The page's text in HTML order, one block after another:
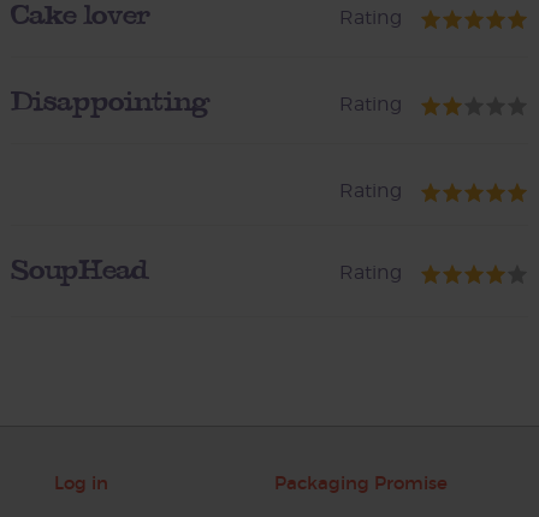
Cake lover Rating
Disappointing Rating
Rating
SoupHead Rating
Log in Packaging Promise